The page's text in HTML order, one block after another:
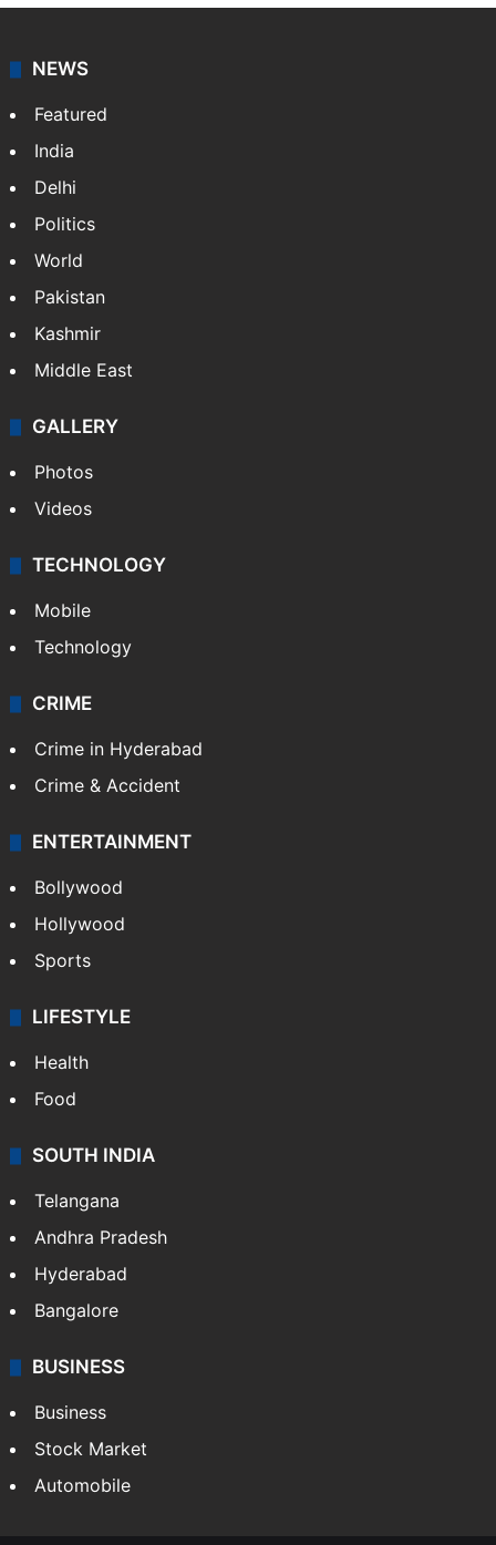
NEWS
Featured
India
Delhi
Politics
World
Pakistan
Kashmir
Middle East
GALLERY
Photos
Videos
TECHNOLOGY
Mobile
Technology
CRIME
Crime in Hyderabad
Crime & Accident
ENTERTAINMENT
Bollywood
Hollywood
Sports
LIFESTYLE
Health
Food
SOUTH INDIA
Telangana
Andhra Pradesh
Hyderabad
Bangalore
BUSINESS
Business
Stock Market
Automobile